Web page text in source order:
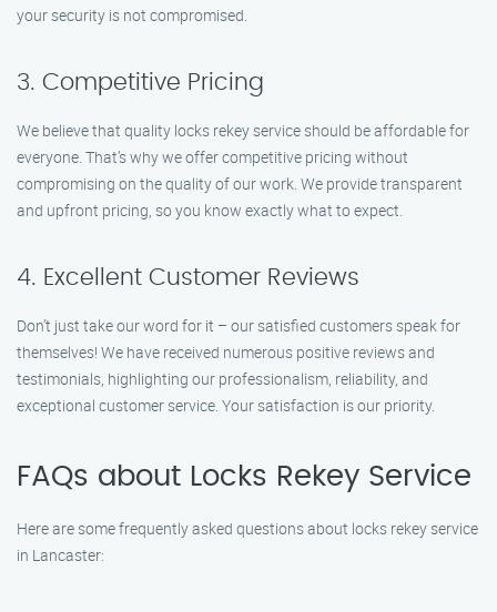
your security is not compromised.
3. Competitive Pricing
We believe that quality locks rekey service should be affordable for
everyone. That’s why we offer competitive pricing without
compromising on the quality of our work. We provide transparent
and upfront pricing, so you know exactly what to expect.
4. Excellent Customer Reviews
Don’t just take our word for it – our satisfied customers speak for
themselves! We have received numerous positive reviews and
testimonials, highlighting our professionalism, reliability, and
exceptional customer service. Your satisfaction is our priority.
FAQs about Locks Rekey Service
Here are some frequently asked questions about locks rekey service
in Lancaster: